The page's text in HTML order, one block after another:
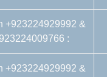
+923224929992 &
:
+923224929992 &